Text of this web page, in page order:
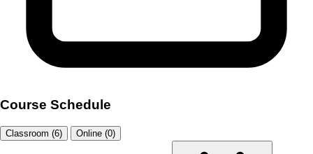
Course Schedule
Classroom (6) Online (0)